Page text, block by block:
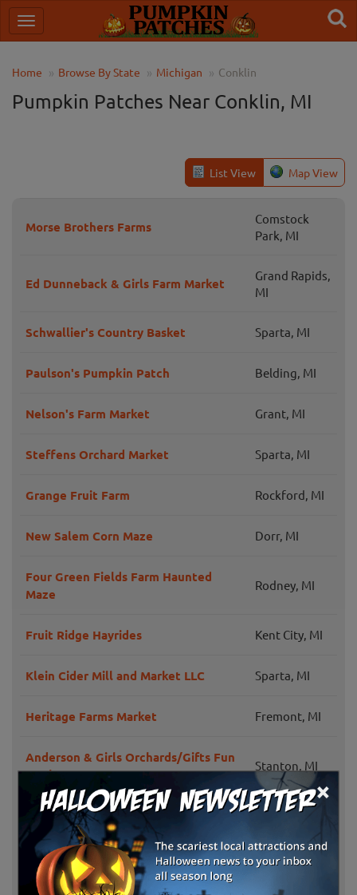
×
Home Browse By State Michigan Conklin
Pumpkin Patches Near Conklin, MI
List View Map View
Morse Brothers Farms
Comstock
Park, MI
Ed Dunneback & Girls Farm Market
Grand Rapids,
MI
Schwallier's Country Basket Sparta, MI
Paulson's Pumpkin Patch Belding, MI
Nelson's Farm Market Grant, MI
Steffens Orchard Market Sparta, MI
Grange Fruit Farm Rockford, MI
New Salem Corn Maze Dorr, MI
Four Green Fields Farm Haunted
Maze
Rodney, MI
Fruit Ridge Hayrides Kent City, MI
Klein Cider Mill and Market LLC Sparta, MI
Heritage Farms Market Fremont, MI
Anderson & Girls Orchards/Gifts Fun
on the Farm
Stanton, MI
Bethke Farms Pumpkin Patch & Corn
Maze
Grand Haven,
Peach Ridge Farms
Grand Rapids,